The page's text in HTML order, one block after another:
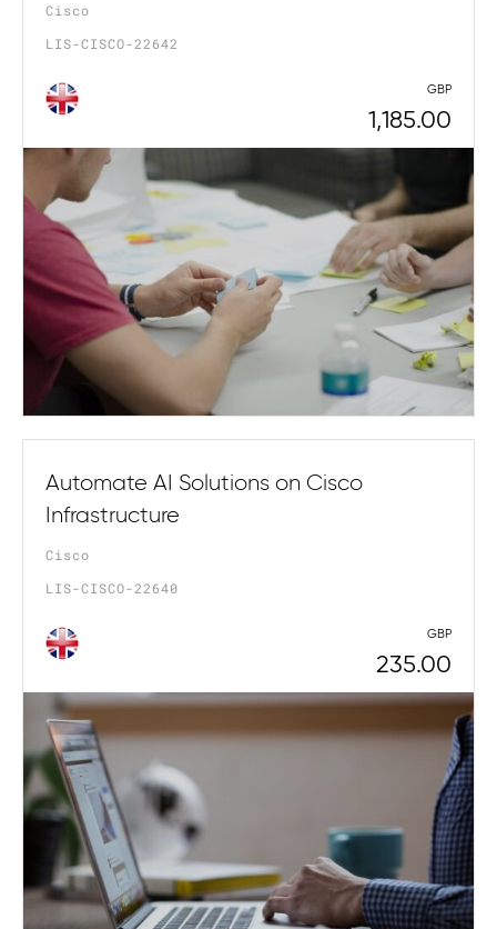
Cisco
LIS-CISCO-22642
GBP
1,185.00
Automate AI Solutions on Cisco
Infrastructure
Cisco
LIS-CISCO-22640
GBP
235.00